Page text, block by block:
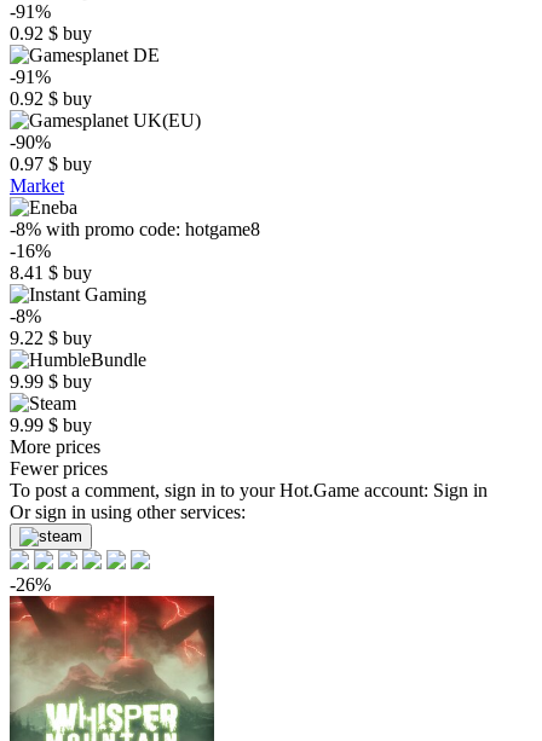
-91%
0.92 $ buy
-91%
0.92 $ buy
-90%
0.97 $ buy
Market
-8% with promo code: hotgame8
-16%
8.41 $ buy
-8%
9.22 $ buy
9.99 $ buy
9.99 $ buy
More prices
Fewer prices
To post a comment, sign in to yourHot.Game account: Sign in
Or sign in using other services:
-26%